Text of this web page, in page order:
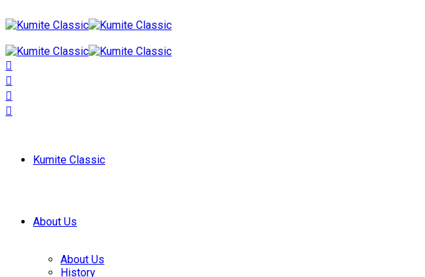
Kumite Classic
About Us
About Us
History